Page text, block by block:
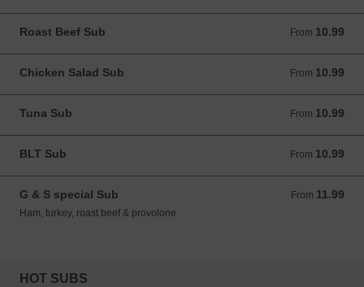
Roast Beef Sub From 10.99
From 10.99 USD
Chicken Salad Sub From 10.99
From 10.99 USD
Tuna Sub From 10.99
From 10.99 USD
BLT Sub From 10.99
From 10.99 USD
G & S special Sub From 11.99
From 11.99 USD
Ham, turkey, roast beef & provolone
HOT SUBS